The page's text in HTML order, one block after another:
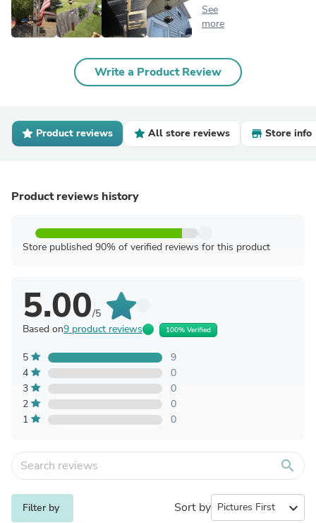
See
more
Write a Product Review
Product reviews All store reviews Store info
Product reviews history
Store published 90% of verified reviews for this product
5.00/5
Based on9 product reviews 100% Verified
5
9
4
0
3
0
2
0
1
0
search
Filter by Sort by expand_more